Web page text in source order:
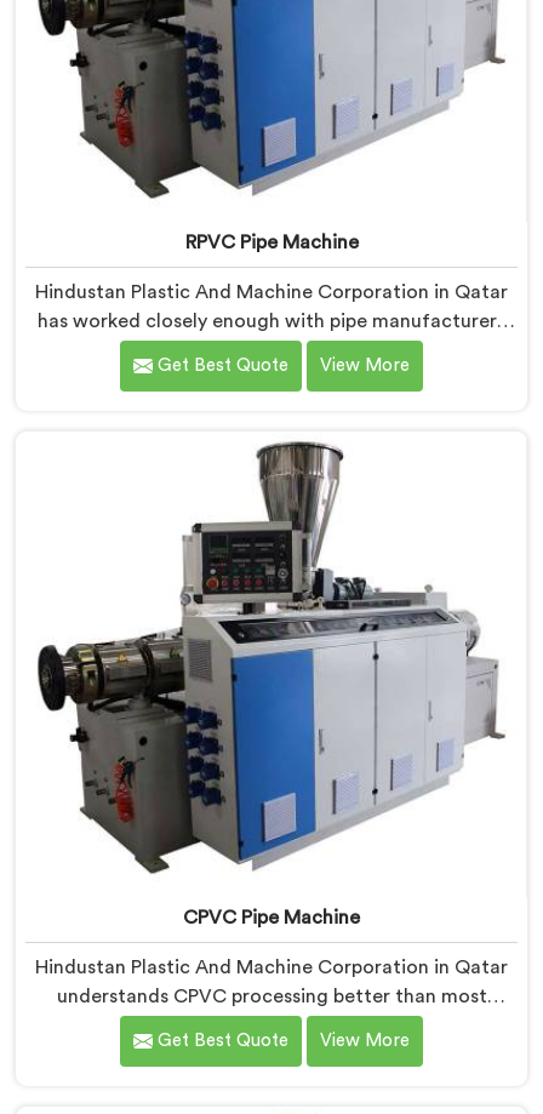
RPVC Pipe Machine
Hindustan Plastic And Machine Corporation in Qatar
has worked closely enough with pipe manufacturers
over the years to know that RPVC processing
demands a different level of precision than most
are looking for RPVC Pipe Machine Manufacturers in
Qatar, despite being based in Delhi, we offer our RPVC
Pipe Machine, designed after studying exactly where
conventional machines fall short when handling rigid
PVC under sustained production conditions.
Get Best Quote View More
CPVC Pipe Machine
Hindustan Plastic And Machine Corporation in Qatar
understands CPVC processing better than most
manufacturers today. If you are looking for CPVC Pipe
Machine Manufacturers in Qatar, despite being based
Get Best Quote View More